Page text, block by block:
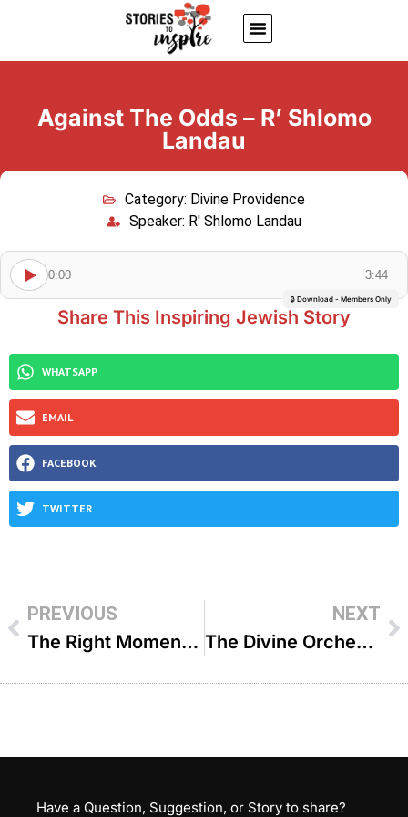
Against The Odds – R’ Shlomo
Landau
Category: Divine Providence
Speaker: R' Shlomo Landau
0:00 3:44
🔒 Download - Members Only
Share This Inspiring Jewish Story
WHATSAPP
EMAIL
FACEBOOK
TWITTER
PREVIOUS
The Right Moment – R’ Tzvi Sytner
NEXT
The Divine Orchestrator – R’ Shlomo Landau
Have a Question, Suggestion, or Story to share?